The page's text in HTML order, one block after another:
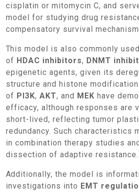
cisplatin or mitomycin C, and
model for studying drug
compensatory survival
This model is also commonly used in the evaluation
of HDAC inhibitors, DNMT
epigenetic agents, given its
structure and histone
of PI3K, AKT, and MEK have
efficacy, although responses are
short-lived, reflecting tumor
redundancy. Such characteristics
in combination therapy studies
dissection of adaptive resistance.
Additionally, the model is informative for
investigations into EMT